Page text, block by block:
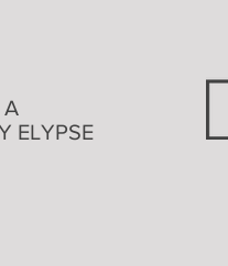
A
ELYPSE